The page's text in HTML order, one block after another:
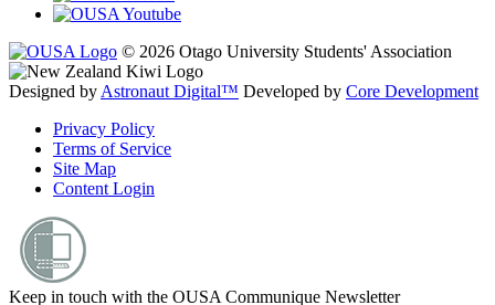
© 2026 Otago University Students' Association
Designed by Astronaut Digital™️ Developed by Core Development
Privacy Policy
Terms of Service
Site Map
Content Login
Keep in touch with the OUSA Communique Newsletter